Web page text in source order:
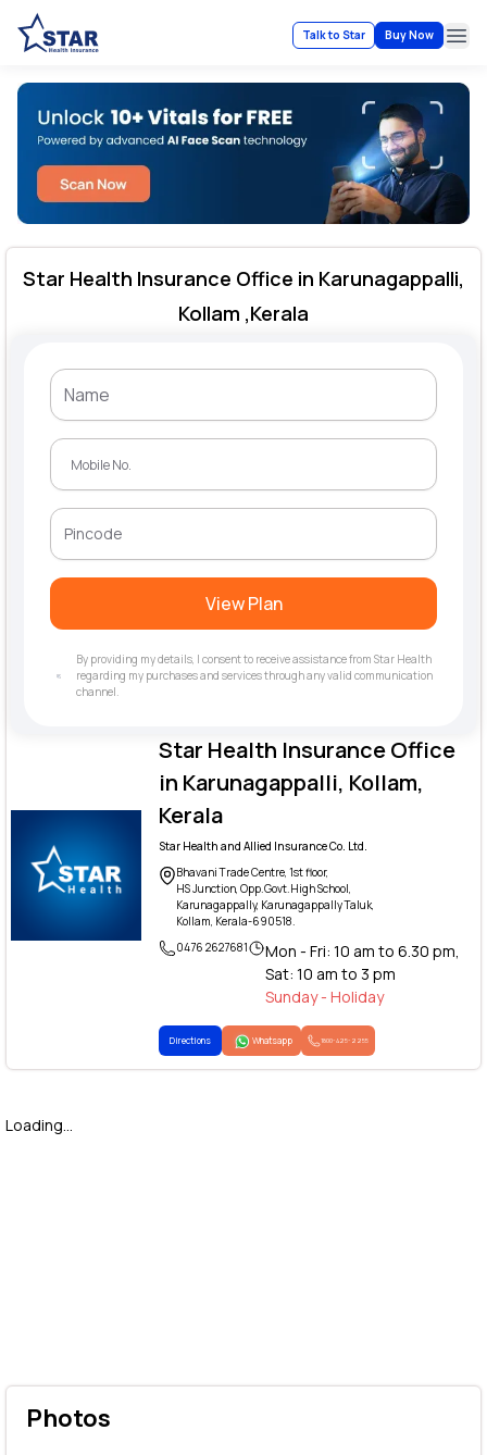
Talk to Star Buy Now
Star Health Insurance Office
in Karunagappalli, Kollam,
Kerala
Star Health and Allied Insurance Co. Ltd.
Bhavani Trade Centre, 1st floor,
HS Junction, Opp.Govt.High School,
Karunagappally, Karunagappally Taluk,
Kollam, Kerala-690518.
0476 2627681
Mon - Fri: 10 am to 6.30 pm,
Sat: 10 am to 3 pm
Sunday - Holiday
Directions Whatsapp 1800-425-2255
Star Health Insurance Office in Karunagappalli,
Kollam ,Kerala
View Plan
By providing my details, I consent to receive assistance from Star Health
regarding my purchases and services through any valid communication
channel.
Loading...
Photos